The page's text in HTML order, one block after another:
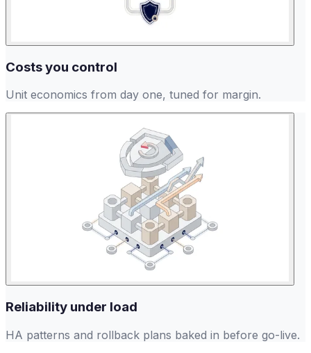
Costs you control
Unit economics from day one, tuned for margin.
Reliability under load
HA patterns and rollback plans baked in before go-live.